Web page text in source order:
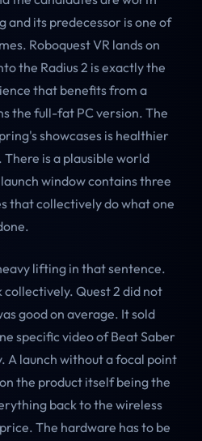
and its predecessor is one of
Roboquest VR lands on
the Radius 2 is exactly the
that benefits from a
the full-fat PC version. The
showcases is healthier
is a plausible world
window contains three
that collectively do what one
lifting in that sentence.
Quest 2 did not
good on average. It sold
specific video of Beat Saber
A launch without a focal point
the product itself being the
back to the wireless
The hardware has to be